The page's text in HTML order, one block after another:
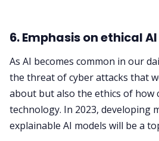
6. Emphasis on ethical AI
As AI becomes common in our
the threat of cyber attacks that
about but also the ethics of how
technology. In 2023, developing
explainable AI models will be a